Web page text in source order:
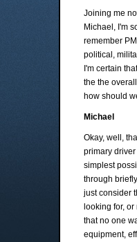
Joining me
Michael, I'm
remember
political,
I'm certain
the the
how should
Michael
Okay, well,
primary
simplest
through
just consider
looking for,
that no one
equipment,